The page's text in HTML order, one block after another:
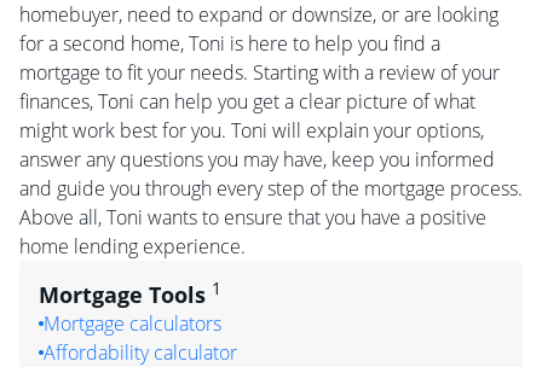
homebuyer, need to expand or downsize, or are looking
for a second home, Toni is here to help you find a
mortgage to fit your needs. Starting with a review of your
finances, Toni can help you get a clear picture of what
might work best for you. Toni will explain your options,
answer any questions you may have, keep you informed
and guide you through every step of the mortgage process.
Above all, Toni wants to ensure that you have a positive
home lending experience.
Mortgage Tools 1
Mortgage calculators
Affordability calculator